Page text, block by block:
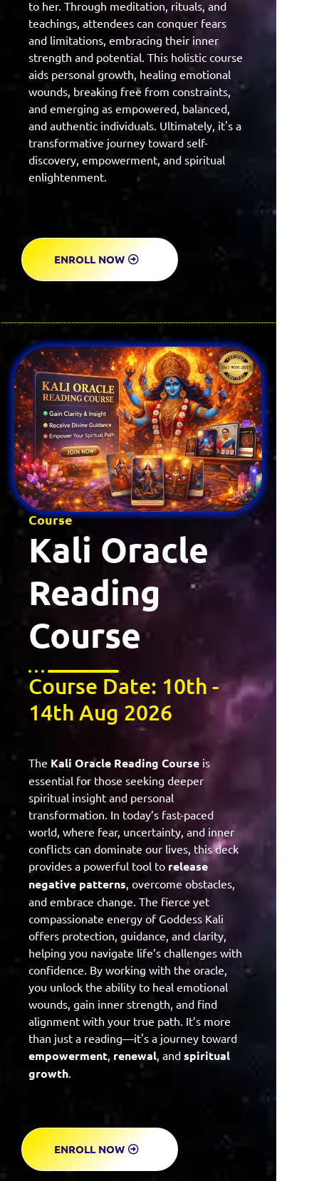
to her. Through meditation, rituals, and
teachings, attendees can conquer fears
and limitations, embracing their inner
strength and potential. This holistic course
aids personal growth, healing emotional
wounds, breaking free from constraints,
and emerging as empowered, balanced,
and authentic individuals. Ultimately, it's a
transformative journey toward self-
discovery, empowerment, and spiritual
enlightenment.
ENROLL NOW
Course
Kali Oracle
Reading
Course
Course Date: 10th -
14th Aug 2026
The Kali Oracle Reading Course is
essential for those seeking deeper
spiritual insight and personal
transformation. In today’s fast-paced
world, where fear, uncertainty, and inner
conflicts can dominate our lives, this deck
provides a powerful tool to release
negative patterns , overcome obstacles,
and embrace change. The fierce yet
compassionate energy of Goddess Kali
offers protection, guidance, and clarity,
helping you navigate life’s challenges with
confidence. By working with the oracle,
you unlock the ability to heal emotional
wounds, gain inner strength, and find
alignment with your true path. It’s more
than just a reading—it's a journey toward
empowerment renewal , and spiritual
growth
ENROLL NOW